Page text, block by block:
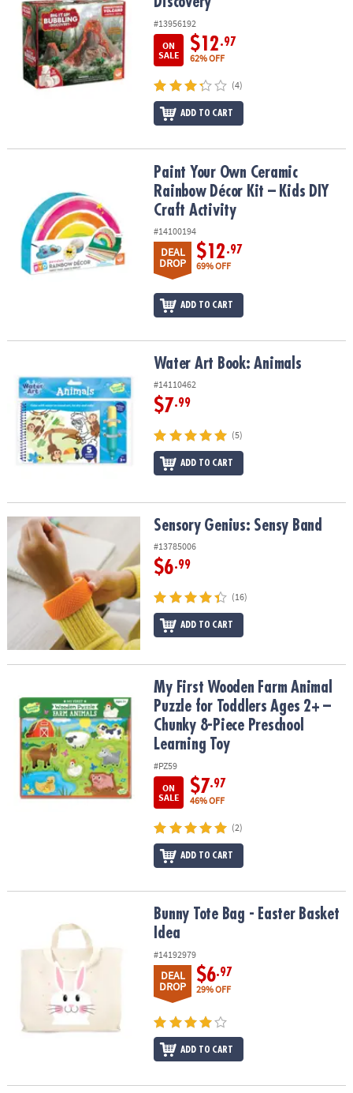
#13956192
ON
SALE
$12.97
62% OFF
(4)
ADD TO CART
Paint Your Own Ceramic Rainbow Décor Kit – Kids DIY Craft
Paint Your Own Ceramic
Rainbow Décor Kit – Kids DIY
Craft Activity
#14100194
DEAL
DROP
$12.97
69% OFF
ADD TO CART
Water Art Book: Animals
#14110462
$7.99
(5)
ADD TO CART
Sensory Genius: Sensy BandSensory Genius: Sensy Band
#13785006
$6.99
(16)
ADD TO CART
My First Wooden Farm Animal Puzzle for Toddlers Ages 2+ –
My First Wooden Farm Animal
Puzzle for Toddlers Ages 2+ –
Chunky 8-Piece Preschool
Learning Toy
#PZ59
ON
SALE
$7.97
46% OFF
(2)
ADD TO CART
Bunny Tote Bag - Easter Basket IdeaBunny Tote Bag - Easter Basket
Idea
#14192979
DEAL
DROP
$6.97
29% OFF
ADD TO CART